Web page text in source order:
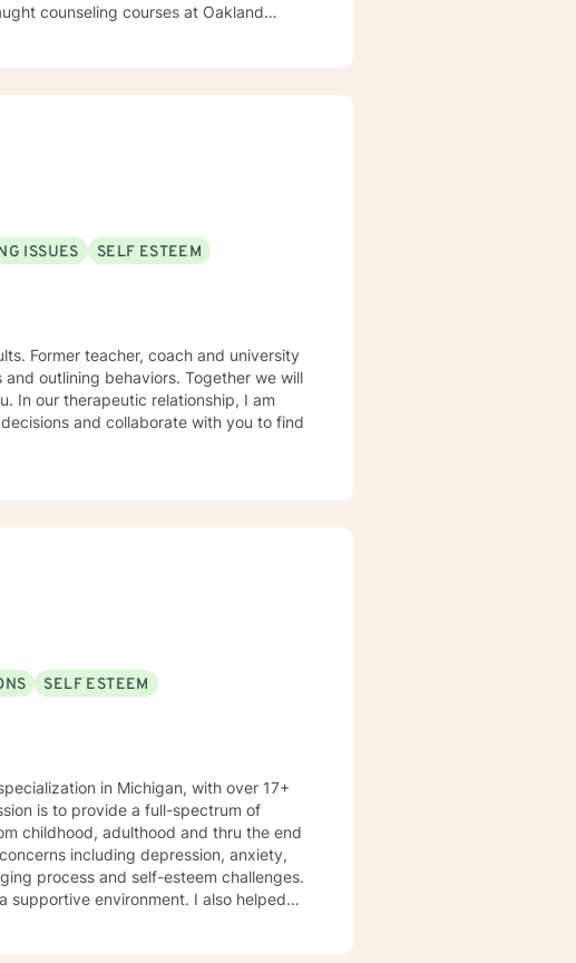
ISSUES
SELF ESTEEM
Former teacher, coach and university
In our therapeutic relationship, I am
and collaborate with you to find
SELF ESTEEM
in Michigan, with over 17+
childhood, adulthood and thru the end
process and self-esteem challenges.
environment. I also helped